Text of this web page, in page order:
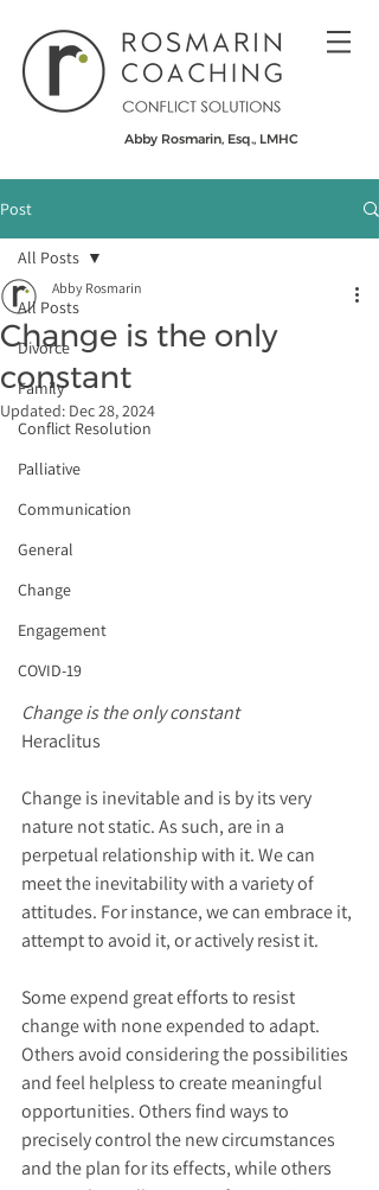
Abby Rosmarin, Esq., LMHC
Post
All Posts
Divorce
Family
Conflict Resolution
Palliative
Communication
General
Change
Engagement
COVID-19
All Posts
Change is the only
constant
Abby Rosmarin
Updated: Dec 28, 2024
Change is the only constant
Heraclitus
Change is inevitable and is by its very
nature not static. As such, are in a
perpetual relationship with it. We can
meet the inevitability with a variety of
attitudes. For instance, we can embrace it,
attempt to avoid it, or actively resist it.
Some expend great efforts to resist
change with none expended to adapt.
Others avoid considering the possibilities
and feel helpless to create meaningful
opportunities. Others find ways to
precisely control the new circumstances
and the plan for its effects, while others